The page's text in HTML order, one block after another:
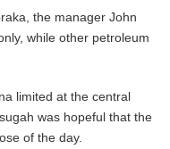
the manager John
while other petroleum
limited at the central
was hopeful that the
of the day.